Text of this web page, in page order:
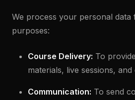
We process your personal
purposes:
Course Delivery: To
materials, live sessions,
Communication: To send